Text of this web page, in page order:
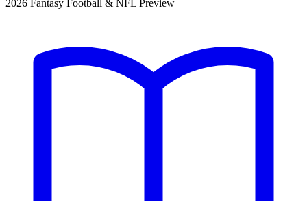
2026 Fantasy Football & NFL Preview